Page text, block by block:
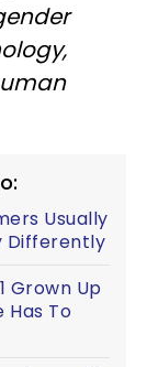
Usually
Differently
Grown Up
Has To